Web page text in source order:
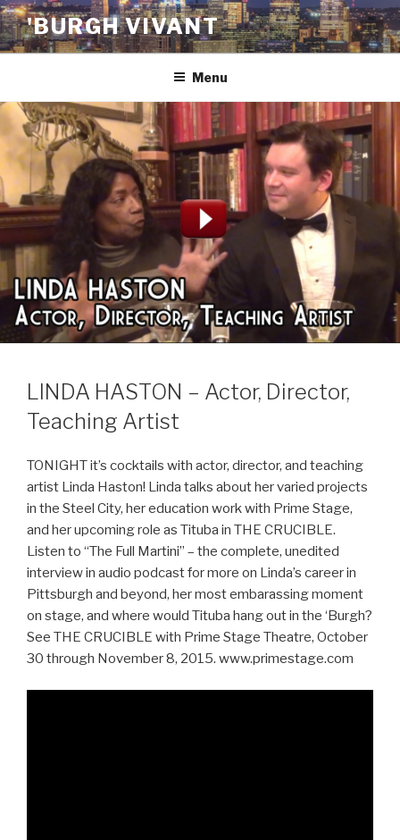
Skip
to
content
'BURGH VIVANT
Menu
LINDA HASTON – Actor, Director,
Teaching Artist
TONIGHT it’s cocktails with actor, director, and teaching
artist Linda Haston! Linda talks about her varied projects
in the Steel City, her education work with Prime Stage,
and her upcoming role as Tituba in THE CRUCIBLE.
Listen to “The Full Martini” – the complete, unedited
interview in audio podcast for more on Linda’s career in
Pittsburgh and beyond, her most embarassing moment
on stage, and where would Tituba hang out in the ‘Burgh?
See THE CRUCIBLE with Prime Stage Theatre, October
30 through November 8, 2015. www.primestage.com